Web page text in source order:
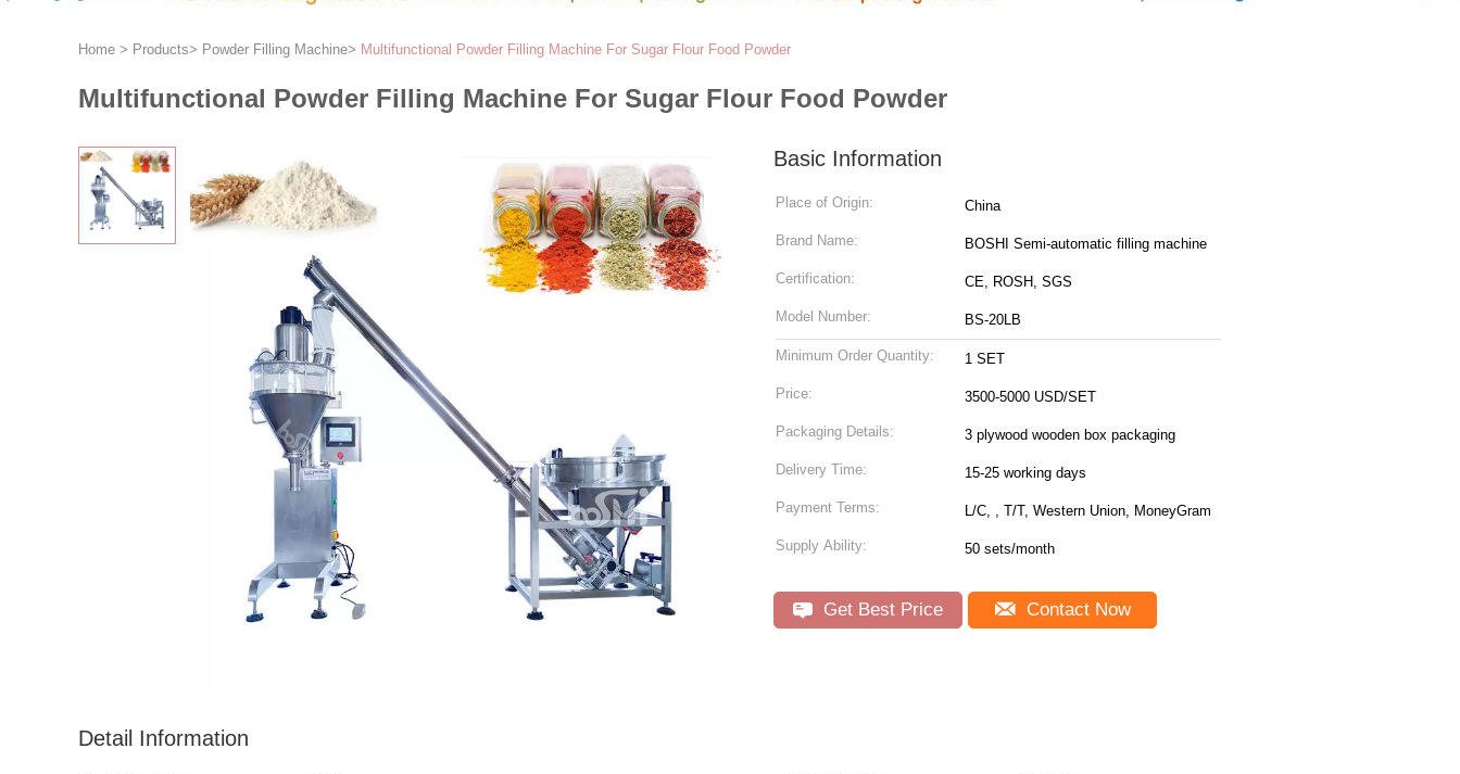
Home > Products> Powder Filling Machine> Multifunctional Powder Filling Machine For Sugar Flour Food Powder
Multifunctional Powder Filling Machine For Sugar Flour Food Powder
Basic Information
Place of Origin: China
Brand Name: BOSHI Semi-automatic filling machine
Certification: CE, ROSH, SGS
Model Number: BS-20LB
Minimum Order Quantity: 1 SET
Price: 3500-5000 USD/SET
Packaging Details: 3 plywood wooden box packaging
Delivery Time: 15-25 working days
Payment Terms: L/C, , T/T, Western Union, MoneyGram
Supply Ability: 50 sets/month
Get Best Price Contact Now
Detail Information